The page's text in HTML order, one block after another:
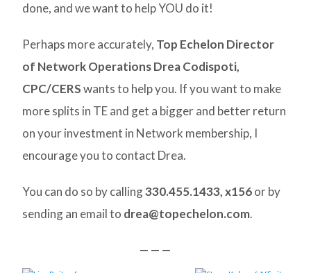
done, and we want to help YOU do it!
Perhaps more accurately, Top Echelon Director
of Network Operations Drea Codispoti,
CPC/CERSwants to help you. If you want to make
more splits in TE and get a bigger and better return
on your investment in Network membership, I
encourage you to contact Drea.
You can do so by calling330.455.1433, x156or by
sending an email to drea@topechelon.com.
— — —